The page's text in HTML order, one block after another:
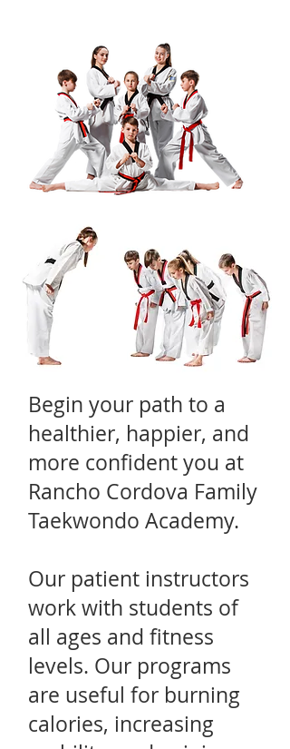
Begin your path to a
healthier, happier, and
more confident you at
Rancho Cordova Family
Taekwondo Academy.
Our patient instructors
work with students of
all ages and fitness
levels. Our programs
are useful for burning
calories, increasing